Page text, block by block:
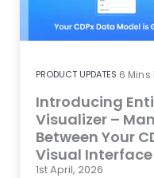
PRODUCT UPDATES 6 Mins
Introducing
Visualizer –
Between Your
Visual Interface
1st April, 2026